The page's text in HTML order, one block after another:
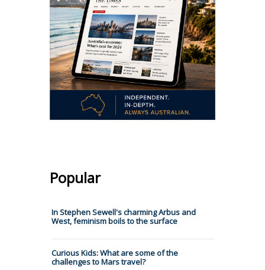
Popular
In Stephen Sewell's charming Arbus and
West, feminism boils to the surface
Curious Kids: What are some of the
challenges to Mars travel?